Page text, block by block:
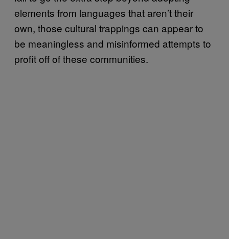
elements from languages that aren’t their
own, those cultural trappings can appear to
be meaningless and misinformed attempts to
profit off of these communities.